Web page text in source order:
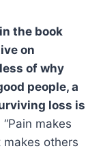
the book
on
of why
people, a
loss is
“Pain makes
others